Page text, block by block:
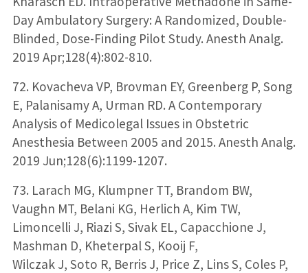
Day Ambulatory Surgery: A Randomized, Double-
Blinded, Dose-Finding Pilot Study. Anesth Analg.
2019 Apr;128(4):802-810.
72. Kovacheva VP, Brovman EY, Greenberg P, Song
E, Palanisamy A, Urman RD. A Contemporary
Analysis of Medicolegal Issues in Obstetric
Anesthesia Between 2005 and 2015. Anesth Analg.
2019 Jun;128(6):1199-1207.
73. Larach MG, Klumpner TT, Brandom BW,
Vaughn MT, Belani KG, Herlich A, Kim TW,
Limoncelli J, Riazi S, Sivak EL, Capacchione J,
Mashman D, Kheterpal S, Kooij F,
Wilczak J, Soto R, Berris J, Price Z, Lins S, Coles P,